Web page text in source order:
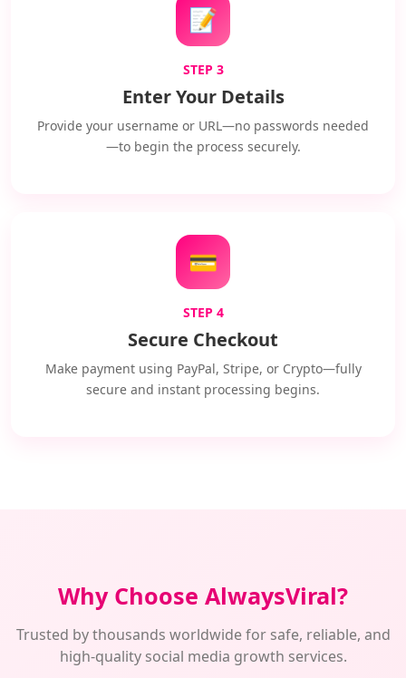
📝
STEP 3
Enter Your Details
Provide your username or URL—no passwords needed
—to begin the process securely.
💳
STEP 4
Secure Checkout
Make payment using PayPal, Stripe, or Crypto—fully
secure and instant processing begins.
Why Choose AlwaysViral?
Trusted by thousands worldwide for safe, reliable, and
high-quality social media growth services.